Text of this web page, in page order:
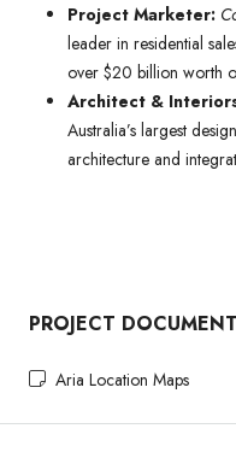
Project Marketer:
leader in residential
over $20 billion worth
Architect &
Australia’s largest
architecture and
PROJECT
Aria Location Maps